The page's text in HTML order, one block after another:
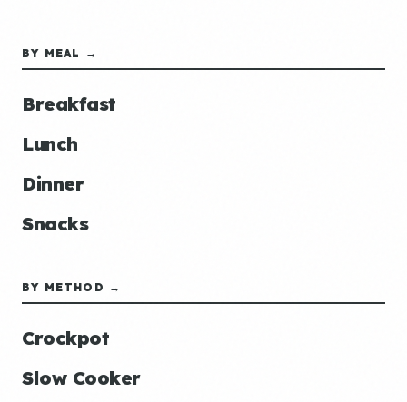
BY MEAL →
Breakfast
Lunch
Dinner
Snacks
BY METHOD →
Crockpot
Slow Cooker